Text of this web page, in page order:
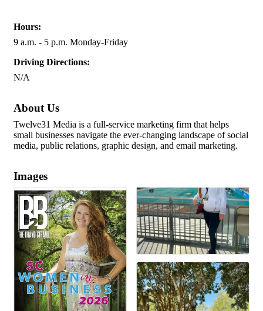
Hours:
9 a.m. - 5 p.m. Monday-Friday
Driving Directions:
N/A
About Us
Twelve31 Media is a full-service marketing firm that helps
small businesses navigate the ever-changing landscape of social
media, public relations, graphic design, and email marketing.
Images